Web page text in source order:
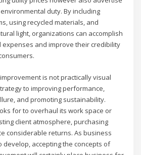
duty. By including
using recycled materials, and
light, organizations can accomplish
and improve their credibility
is not practically visual
to improving performance,
and promoting sustainability.
for to overhaul its work space or
client atmosphere, purchasing
considerable returns. As business
develop, accepting the concepts of